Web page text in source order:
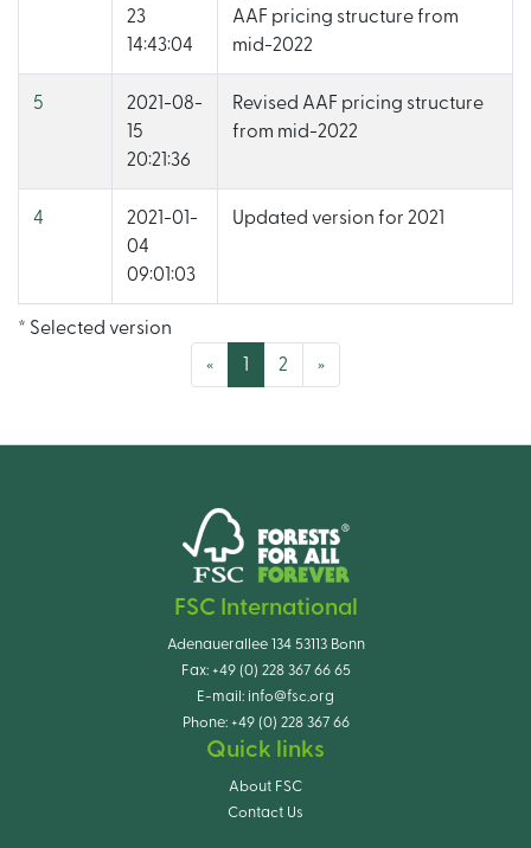
23
14:43:04
AAF pricing structure from
mid-2022
5
2021-08-
15
20:21:36
Revised AAF pricing structure
from mid-2022
4
2021-01-
04
09:01:03
Updated version for 2021
* Selected version
«
(current)
2 »
FSC International
Adenauerallee 134 53113 Bonn
Fax: +49 (0) 228 367 66 65
E-mail: info@fsc.org
Phone: +49 (0) 228 367 66
Quick links
About FSC
Contact Us